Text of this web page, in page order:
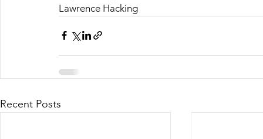
Lawrence Hacking
Recent Posts